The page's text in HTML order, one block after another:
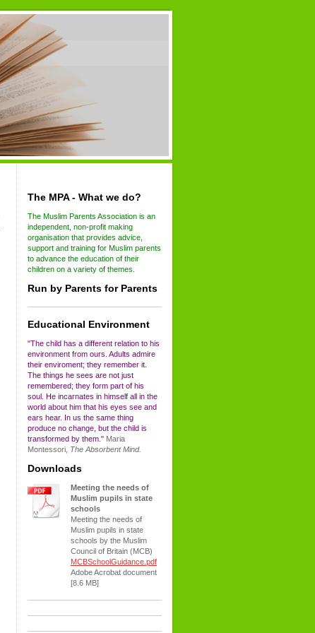
The MPA - What we do?
The Muslim Parents Association is an
independent, non-profit making
organisation that provides advice,
support and training for Muslim parents
to advance the education of their
children on a variety of themes.
Run by Parents for Parents
Educational Environment
"The child has a different relation to his
environment from ours. Adults admire
their enviroment; they remember it.
The things he sees are not just
remembered; they form part of his
soul. He incarnates in himself all in the
world about him that his eyes see and
ears hear. In us the same thing
produce no change, but the child is
transformed by them." Maria
Montessori, The Absorbent Mind.
Downloads
Meeting the needs of
Muslim pupils in state
schools
Meeting the needs of
Muslim pupils in state
schools by the Muslim
Council of Britain (MCB)
MCBSchoolGuidance.pdf
Adobe Acrobat document
[8.6 MB]